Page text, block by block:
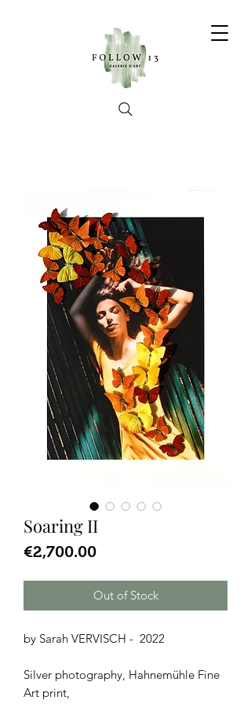
Soaring II
€2,700.00Price
Out of Stock
by Sarah VERVISCH - 2022
Silver photography, Hahnemühle Fine
Art print,